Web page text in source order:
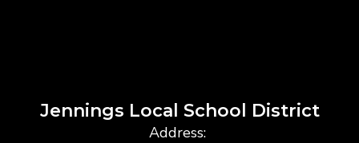
Jennings Local School District
Address: